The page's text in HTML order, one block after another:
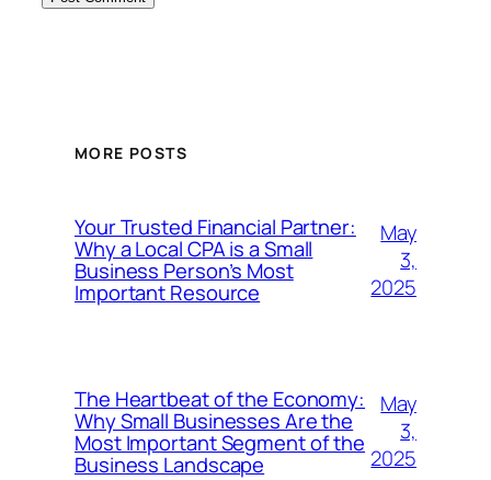
MORE POSTS
Your Trusted Financial Partner:
Why a Local CPA is a Small
Business Person’s Most
Important Resource
May
3,
2025
The Heartbeat of the Economy:
Why Small Businesses Are the
Most Important Segment of the
Business Landscape
May
3,
2025